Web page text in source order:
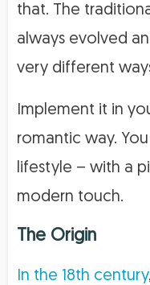
that. The
always evolved
very different
Implement it in
romantic way.
lifestyle – with a
modern touch.
The Origin
In the 18th century